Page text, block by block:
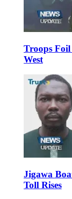
Troops
West
Jigawa
Toll Rises